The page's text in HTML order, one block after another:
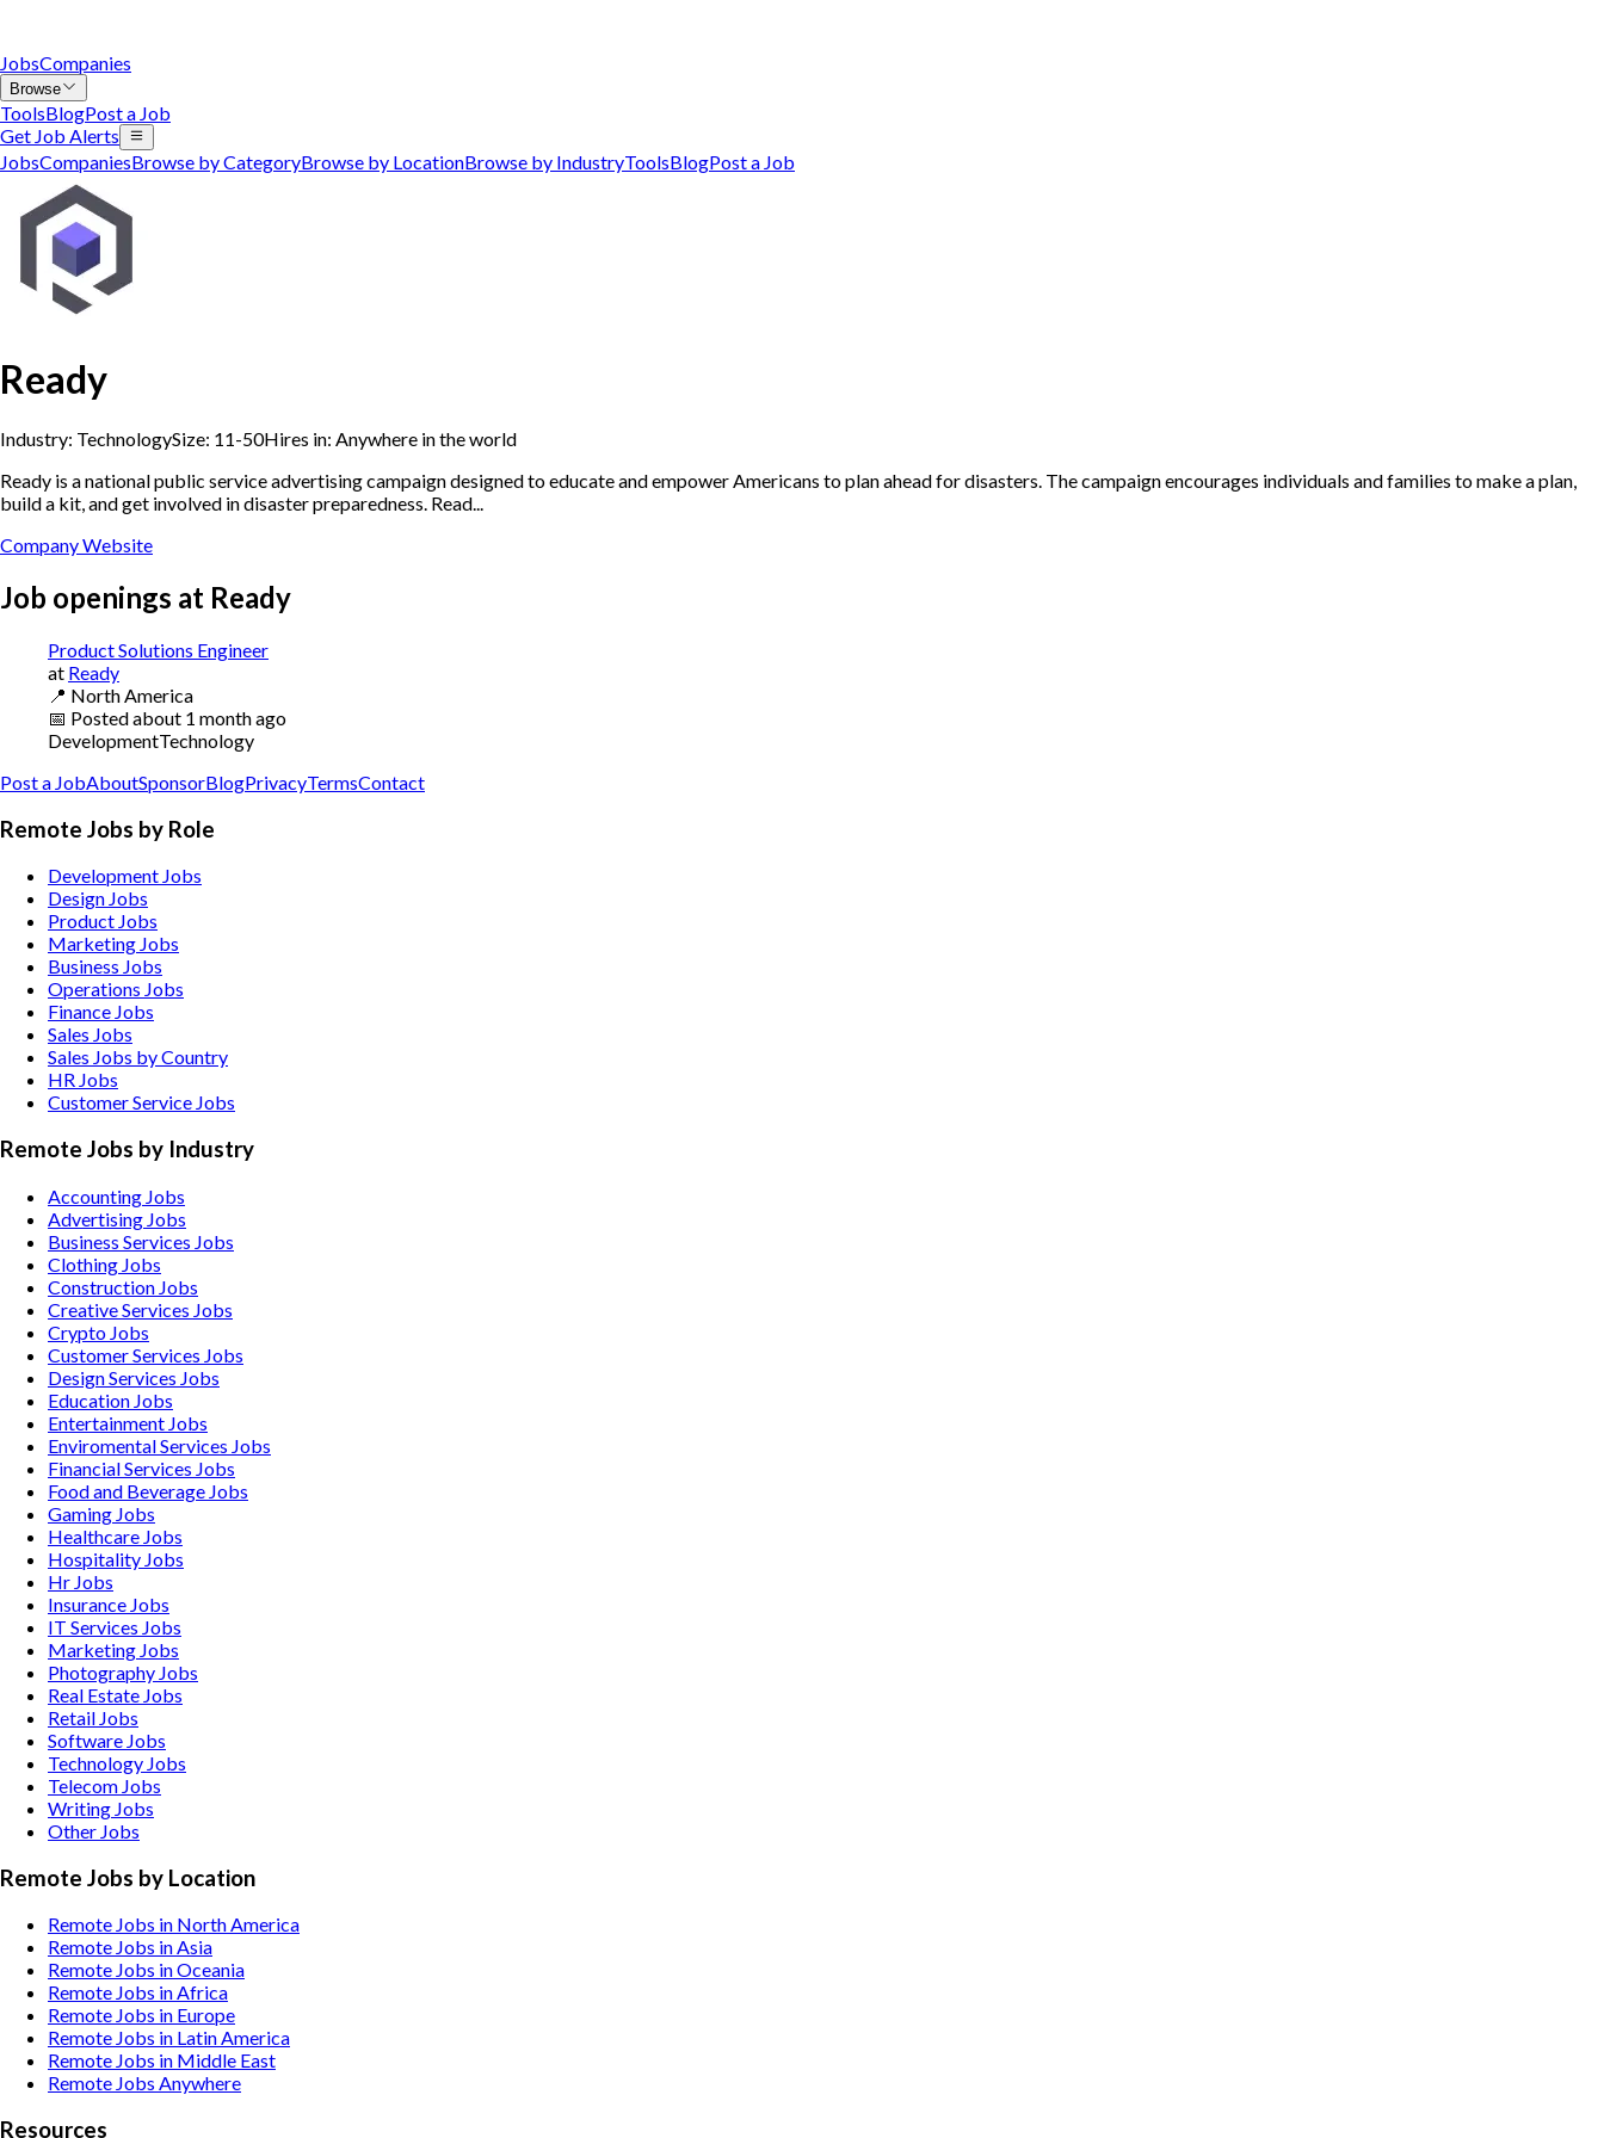
JobsCompanies
Browse
ToolsBlogPost a Job
Get Job Alerts
JobsCompaniesBrowse by CategoryBrowse by LocationBrowse by IndustryToolsBlogPost a Job
Ready
Industry: TechnologySize: 11-50Hires in: Anywhere in the world
Ready is a national public service advertising campaign designed to educate and empower Americans to plan ahead for disasters. The campaign encourages individuals and families to make a plan,
build a kit, and get involved in disaster preparedness. Read...
Company Website
Job openings at Ready
Product Solutions Engineer
at Ready
📍 North America
📅 Postedabout 1 month ago
DevelopmentTechnology
Post a JobAboutSponsorBlogPrivacyTermsContact
Remote Jobs by Role
Development Jobs
Design Jobs
Product Jobs
Marketing Jobs
Business Jobs
Operations Jobs
Finance Jobs
Sales Jobs
Sales Jobs by Country
HR Jobs
Customer Service Jobs
Remote Jobs by Industry
Accounting Jobs
Advertising Jobs
Business Services Jobs
Clothing Jobs
Construction Jobs
Creative Services Jobs
Crypto Jobs
Customer Services Jobs
Design Services Jobs
Education Jobs
Entertainment Jobs
Enviromental Services Jobs
Financial Services Jobs
Food and Beverage Jobs
Gaming Jobs
Healthcare Jobs
Hospitality Jobs
Hr Jobs
Insurance Jobs
IT Services Jobs
Marketing Jobs
Photography Jobs
Real Estate Jobs
Retail Jobs
Software Jobs
Technology Jobs
Telecom Jobs
Writing Jobs
Other Jobs
Remote Jobs by Location
Remote Jobs in North America
Remote Jobs in Asia
Remote Jobs in Oceania
Remote Jobs in Africa
Remote Jobs in Europe
Remote Jobs in Latin America
Remote Jobs in Middle East
Remote Jobs Anywhere
Resources